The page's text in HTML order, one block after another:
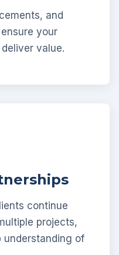
and
your
value.
continue
projects,
understanding of